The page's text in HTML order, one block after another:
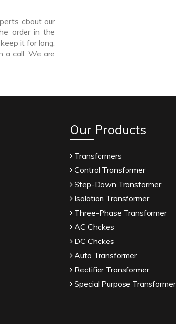
about our
order in the
it for long.
a call. We are
Our Products
Transformers
Control Transformer
Step-Down Transformer
Isolation Transformer
Three-Phase Transformer
AC Chokes
DC Chokes
Auto Transformer
Rectifier Transformer
Special Purpose Transformer